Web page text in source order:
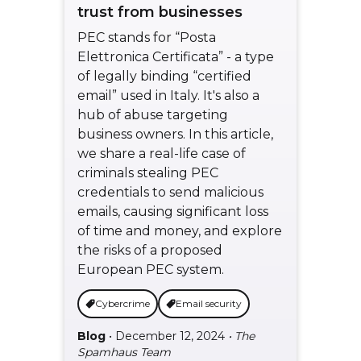
trust from businesses
PEC stands for “Posta
Elettronica Certificata” - a type
of legally binding “certified
email” used in Italy. It's also a
hub of abuse targeting
business owners. In this article,
we share a real-life case of
criminals stealing PEC
credentials to send malicious
emails, causing significant loss
of time and money, and explore
the risks of a proposed
European PEC system.
Cybercrime Email security
Blog • December 12, 2024 • The
Spamhaus Team